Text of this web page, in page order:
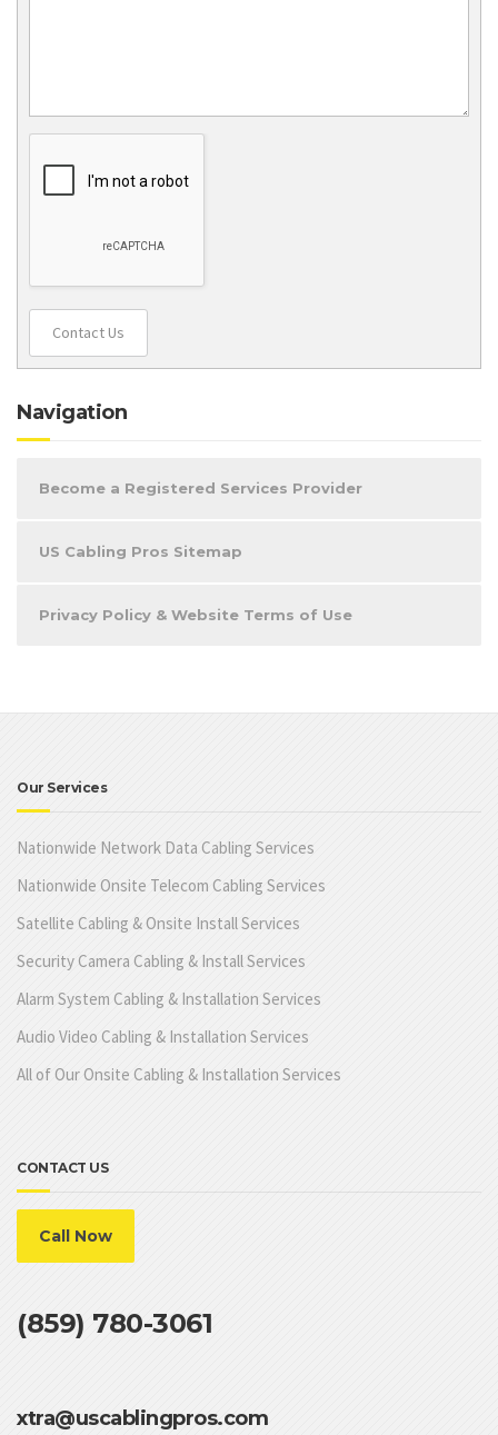
Contact Us
Navigation
Become a Registered Services Provider
US Cabling Pros Sitemap
Privacy Policy & Website Terms of Use
Our Services
Nationwide Network Data Cabling Services
Nationwide Onsite Telecom Cabling Services
Satellite Cabling & Onsite Install Services
Security Camera Cabling & Install Services
Alarm System Cabling & Installation Services
Audio Video Cabling & Installation Services
All of Our Onsite Cabling & Installation Services
CONTACT US
Call Now
(859) 780-3061
xtra@uscablingpros.com